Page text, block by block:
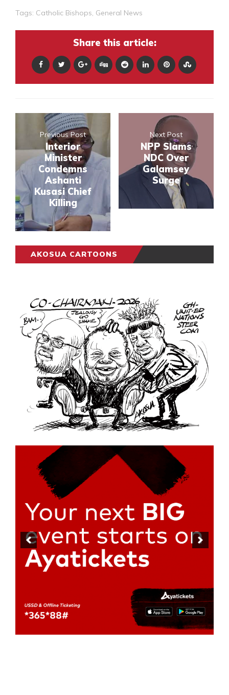
Tags: Catholic Bishops, General News
Share this article:
Previous Post
Interior
Minister
Condemns
Ashanti
Kusasi Chief
Killing
Next Post
NPP Slams
NDC Over
Galamsey
Surge
AKOSUA CARTOONS